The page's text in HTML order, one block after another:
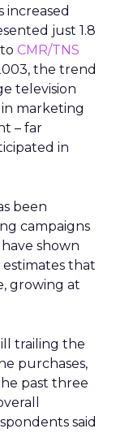
increased
just 1.8
CMR/TNS
the trend
television
marketing
– far
in
been
campaigns
shown
estimates that
growing at
trailing the
purchases,
past three
said